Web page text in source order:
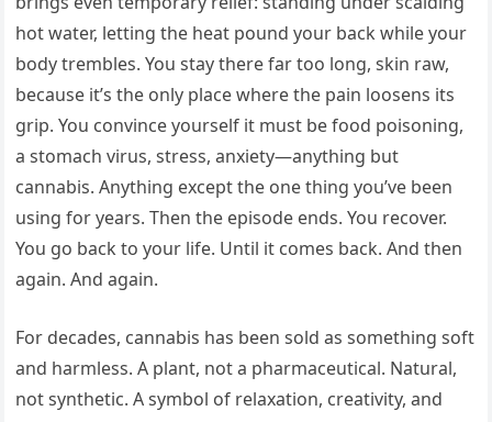
hot water, letting the heat pound your back while your
body trembles. You stay there far too long, skin raw,
because it’s the only place where the pain loosens its
grip. You convince yourself it must be food poisoning,
a stomach virus, stress, anxiety—anything but
cannabis. Anything except the one thing you’ve been
using for years. Then the episode ends. You recover.
You go back to your life. Until it comes back. And then
again. And again.
For decades, cannabis has been sold as something soft
and harmless. A plant, not a pharmaceutical. Natural,
not synthetic. A symbol of relaxation, creativity, and